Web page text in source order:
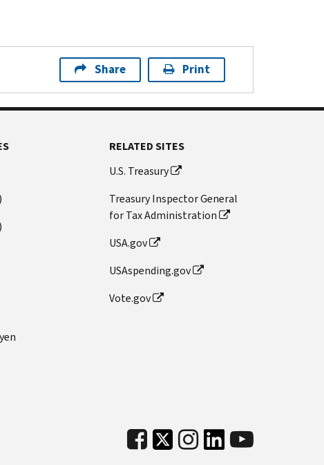
Share Print
RELATED SITES
U.S. Treasury
Treasury Inspector General
for Tax Administration
USA.gov
USAspending.gov
Vote.gov